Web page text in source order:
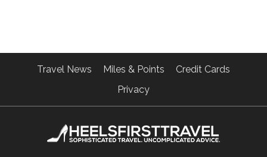
Travel News Miles & Points
Credit Cards
Privacy